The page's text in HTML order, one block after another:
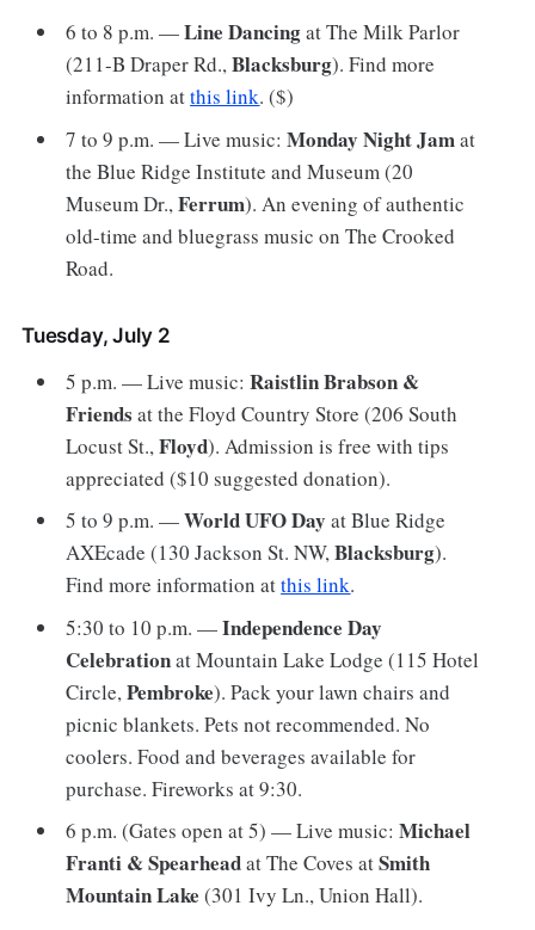
6 to 8 p.m. —Line Dancingat The Milk Parlor
(211-B Draper Rd.,Blacksburg). Find more
information atthis link. ($)
7 to 9 p.m. — Live music:Monday Night Jamat
the Blue Ridge Institute and Museum (20
Museum Dr.,Ferrum). An evening of authentic
old-time and bluegrass music on The Crooked
Road.
Tuesday, July 2
5 p.m. — Live music:Raistlin Brabson &
Friends at the Floyd Country Store (206 South
Locust St.,Floyd). Admission is free with tips
appreciated ($10 suggested donation).
5 to 9 p.m. —World UFO Day at Blue Ridge
AXEcade (130 Jackson St. NW,Blacksburg).
Find more information atthis link.
5:30 to 10 p.m. —Independence Day
Celebrationat Mountain Lake Lodge (115 Hotel
Circle,Pembroke). Pack your lawn chairs and
picnic blankets. Pets not recommended. No
coolers. Food and beverages available for
purchase. Fireworks at 9:30.
6 p.m. (Gates open at 5) — Live music:Michael
Franti & Spearheadat The Coves atSmith
Mountain Lake (301 Ivy Ln., Union Hall).